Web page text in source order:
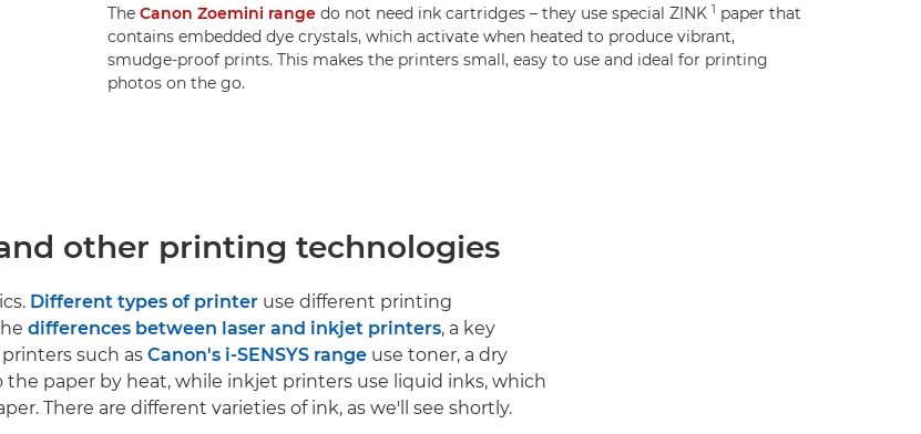
The Canon Zoemini rangedo not need ink cartridges – they use special ZINK 1 paper that
contains embedded dye crystals, which activate when heated to produce vibrant,
smudge-proof prints. This makes the printers small, easy to use and ideal for printing
photos on the go.
other printing technologies
Different types of printer use different printing
differences between laser and inkjet printers, a key
such as Canon's i-SENSYS range use toner, a dry
paper by heat, while inkjet printers use liquid inks, which
There are different varieties of ink, as we'll see shortly.